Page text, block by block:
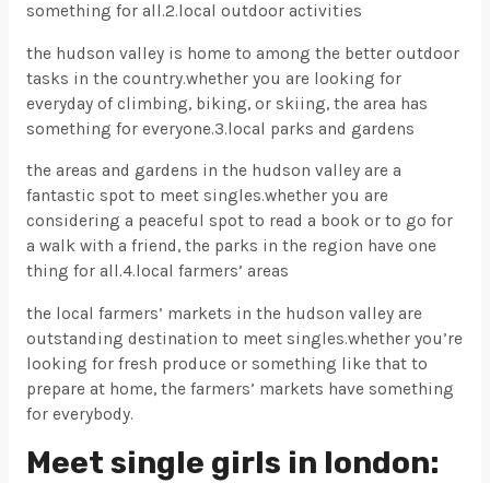
something for all.2.local outdoor activities
the hudson valley is home to among the better outdoor
tasks in the country.whether you are looking for
everyday of climbing, biking, or skiing, the area has
something for everyone.3.local parks and gardens
the areas and gardens in the hudson valley are a
fantastic spot to meet singles.whether you are
considering a peaceful spot to read a book or to go for
a walk with a friend, the parks in the region have one
thing for all.4.local farmers’ areas
the local farmers’ markets in the hudson valley are
outstanding destination to meet singles.whether you’re
looking for fresh produce or something like that to
prepare at home, the farmers’ markets have something
for everybody.
Meet single girls in london: